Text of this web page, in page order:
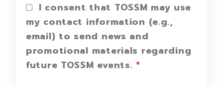
I consent that TOSSM may use
my contact information (e.g.,
email) to send news and
promotional materials regarding
future TOSSM events.*